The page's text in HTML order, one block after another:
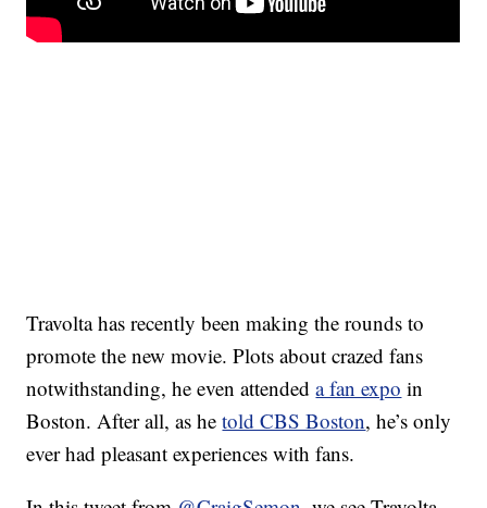
Travolta has recently been making the rounds to
promote the new movie. Plots about crazed fans
notwithstanding, he even attendeda fan expo in
Boston. After all, as hetold CBS Boston, he’s only
ever had pleasant experiences with fans.